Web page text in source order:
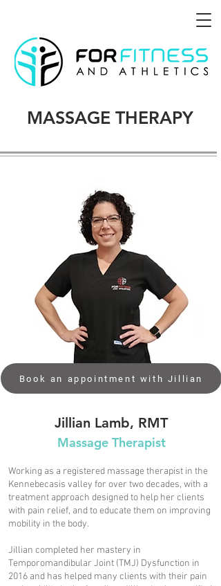
MASSAGE THERAPY
Book an appointment with Jillian
Jillian Lamb, RMT
Massage Therapist​
Working as a registered massage therapist in the
Kennebecasis valley for over two decades, with a
treatment approach designed to help her clients
with pain relief, and to educate them on improving
mobility in the body.
Jillian completed her mastery in
Temporomandibular Joint (TMJ) Dysfunction in
2016 and has helped many clients with their pain